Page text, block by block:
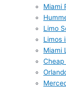
Miami
Limo
Limos
Miami
Cheap